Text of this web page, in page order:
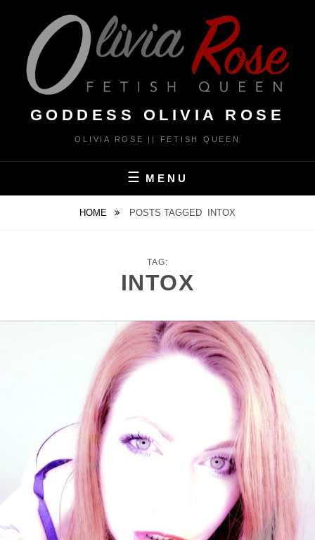
content
GODDESS OLIVIA ROSE
OLIVIA ROSE || FETISH QUEEN
MENU
HOME POSTS TAGGED INTOX
TAG:
INTOX